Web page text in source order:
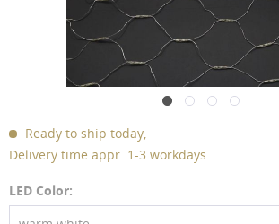
Ready to ship today,
Delivery time appr. 1-3 workdays
LED Color: